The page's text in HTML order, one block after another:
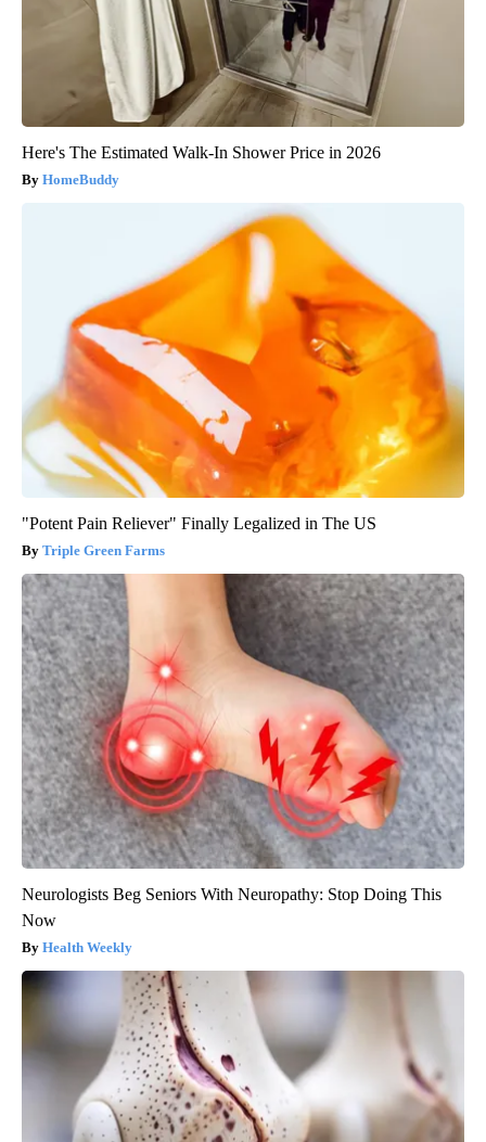
Here's The Estimated Walk-In Shower Price in 2026
HomeBuddy
"Potent Pain Reliever" Finally Legalized in The US
Triple Green Farms
Neurologists Beg Seniors With Neuropathy: Stop Doing This
Now
Health Weekly